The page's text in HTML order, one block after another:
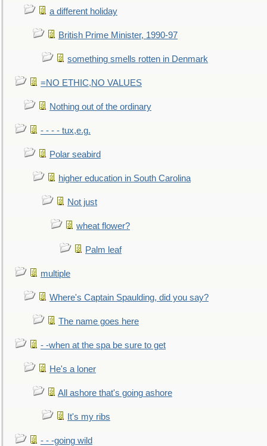
a different holiday
British Prime Minister, 1990-97
something smells rotten in Denmark
=NO ETHIC,NO VALUES
Nothing out of the ordinary
- - - - tux,e.g.
Polar seabird
higher education in South Carolina
Not just
wheat flower?
Palm leaf
multiple
Where's Captain Spaulding, did you say?
The name goes here
- -when at the spa be sure to get
He's a loner
All ashore that's going ashore
It's my ribs
- - -going wild